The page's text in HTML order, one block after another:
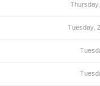
Tuesday,